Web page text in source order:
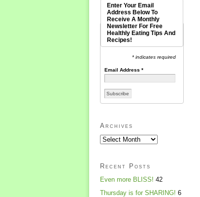
Enter Your Email
Address Below To
Receive A Monthly
Newsletter For Free
Healthly Eating Tips And
Recipes!
* indicates required
Email Address*
Archives
Recent Posts
Even more BLISS! 42
Thursday is for SHARING! 6